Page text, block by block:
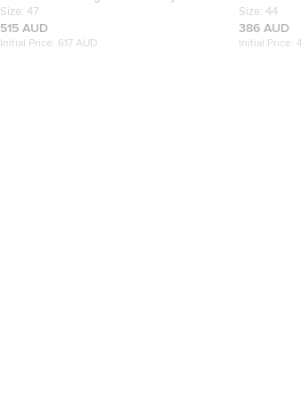
Leather and Suede Replica Sneakers Size
47
Size: 47
515 AUD
Initial Price: 617 AUD
Tabi Low
Size: 44
386 AUD
Initial Price: